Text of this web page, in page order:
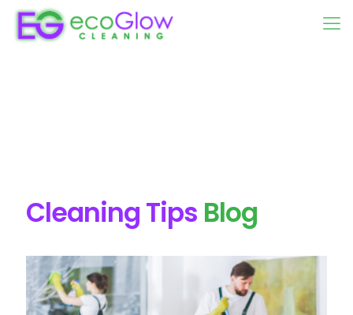
Cleaning Tips Blog